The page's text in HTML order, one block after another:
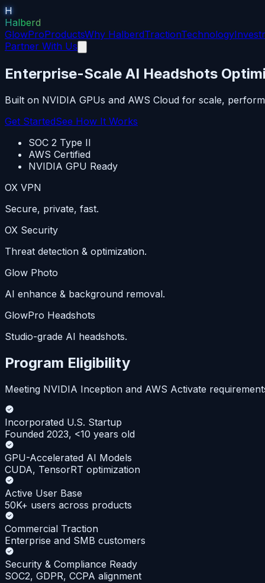
H
Halberd
GlowProProductsWhy HalberdTractionTechnology
Partner With Us
Enterprise-Scale AI Headshots
Built on NVIDIA GPUs and AWS Cloud for scale,
Get StartedSee How It Works
SOC 2 Type II
AWS Certified
NVIDIA GPU Ready
OX VPN
Secure, private, fast.
OX Security
Threat detection & optimization.
Glow Photo
AI enhance & background removal.
GlowPro Headshots
Studio-grade AI headshots.
Program Eligibility
Meeting NVIDIA Inception and AWS Activate
Incorporated U.S. Startup
Founded 2023, <10 years old
GPU-Accelerated AI Models
CUDA, TensorRT optimization
Active User Base
50K+ users across products
Commercial Traction
Enterprise and SMB customers
Security & Compliance Ready
SOC2, GDPR, CCPA alignment